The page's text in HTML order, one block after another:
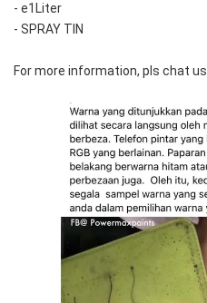
- e1Liter
- SPRAY TIN
For more information, pls chat us